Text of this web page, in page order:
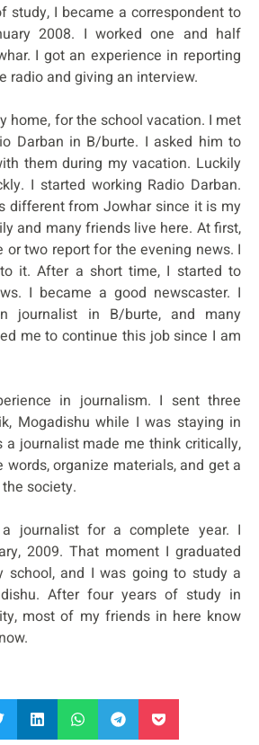
study, I became a correspondent to
2008. I worked one and half
I got an experience in reporting
radio and giving an interview.
home, for the school vacation. I met
Darban in B/burte. I asked him to
them during my vacation. Luckily
I started working Radio Darban.
different from Jowhar since it is my
and many friends live here. At first,
or two report for the evening news. I
it. After a short time, I started to
I became a good newscaster. I
journalist in B/burte, and many
me to continue this job since I am
in journalism. I sent three
Mogadishu while I was staying in
a journalist made me think critically,
words, organize materials, and get a
society.
journalist for a complete year. I
2009. That moment I graduated
school, and I was going to study a
After four years of study in
most of my friends in here know